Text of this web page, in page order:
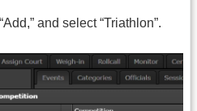
and select “Triathlon”.